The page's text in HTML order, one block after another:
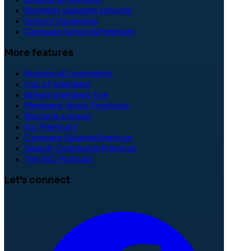
Recently updated schools
School Vacancies
Compare SchoolsPremium
More features
Browse all comments
List of members
Where members live
Members' Work Positions
Become a mayor
Go Premium!
Compare SalariesPremium
Search CommentsPremium
The ISC Podcast
Let's connect